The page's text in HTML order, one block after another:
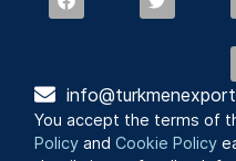
You accept the terms of
Policy andCookie Policy